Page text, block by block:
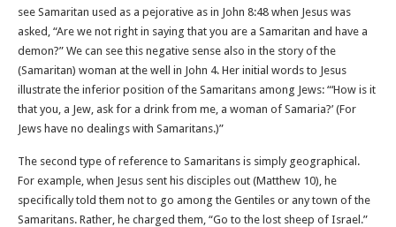
see Samaritan used as a pejorative as in John 8:48 when Jesus was
asked, “Are we not right in saying that you are a Samaritan and have a
demon?” We can see this negative sense also in the story of the
(Samaritan) woman at the well in John 4. Her initial words to Jesus
illustrate the inferior position of the Samaritans among Jews: “‘How is it
that you, a Jew, ask for a drink from me, a woman of Samaria?’ (For
Jews have no dealings with Samaritans.)”
The second type of reference to Samaritans is simply geographical.
For example, when Jesus sent his disciples out (Matthew 10), he
specifically told them not to go among the Gentiles or any town of the
Samaritans. Rather, he charged them, “Go to the lost sheep of Israel.”